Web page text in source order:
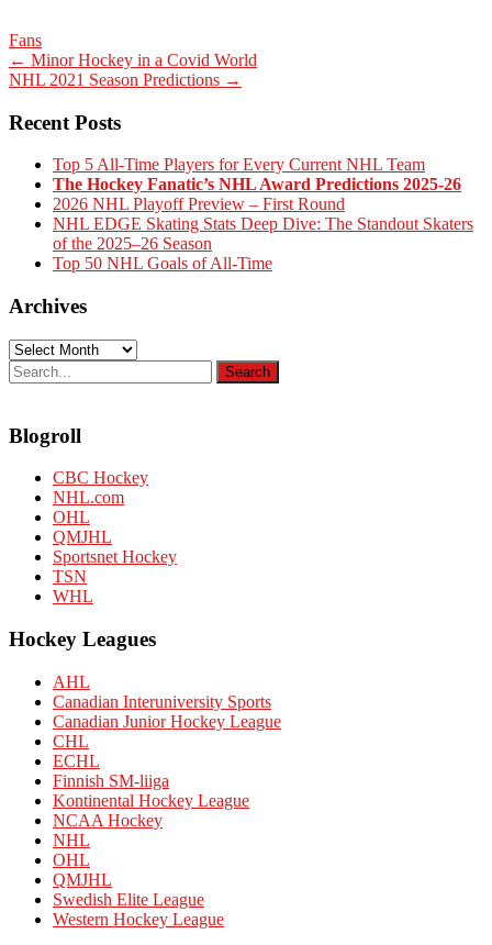
Fans
Post
navigation
← Minor Hockey in a Covid World
NHL 2021 Season Predictions →
Recent Posts
Top 5 All-Time Players for Every Current NHL Team
The Hockey Fanatic’s NHL Award Predictions 2025-26
2026 NHL Playoff Preview – First Round
NHL EDGE Skating Stats Deep Dive: The Standout Skaters
of the 2025–26 Season
Top 50 NHL Goals of All-Time
Archives
Archives
Blogroll
CBC Hockey
NHL.com
OHL
QMJHL
Sportsnet Hockey
TSN
WHL
Hockey Leagues
AHL
Canadian Interuniversity Sports
Canadian Junior Hockey League
CHL
ECHL
Finnish SM-liiga
Kontinental Hockey League
NCAA Hockey
NHL
OHL
QMJHL
Swedish Elite League
Western Hockey League